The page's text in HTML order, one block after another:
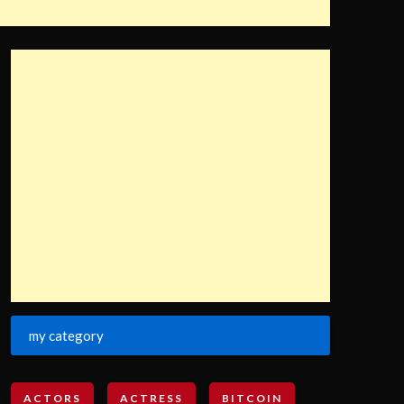
my category
ACTORS ACTRESS BITCOIN